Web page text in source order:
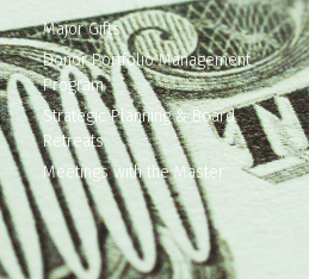
Major Gifts
Donor Portfolio Management
Program
Strategic Planning & Board
Retreats
Meetings with the Master